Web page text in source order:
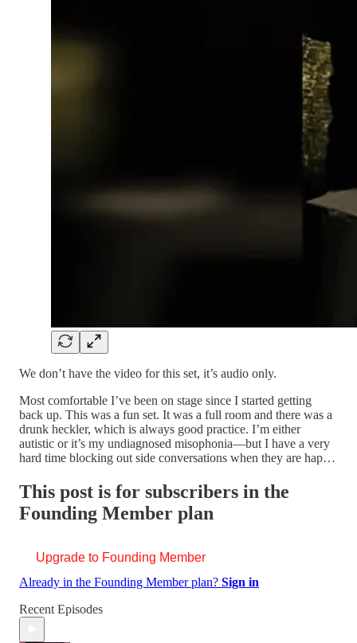
We don’t have the video for this set, it’s audio only.
Most comfortable I’ve been on stage since I started getting
back up. This was a fun set. It was a full room and there was a
drunk heckler, which is always good practice. I’m either
autistic or it’s my undiagnosed misophonia—but I have a very
hard time blocking out side conversations when they are hap…
This post is for subscribers in the
Founding Member plan
Upgrade to Founding Member
Already in the Founding Member plan? Sign in
Recent Episodes